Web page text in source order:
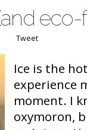
eco-
Tweet
Ice is the
experience
moment. I
oxymoron,